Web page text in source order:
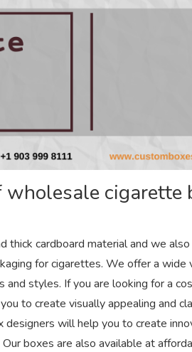
cigarette
thick cardboard material and we
for cigarettes. We offer a wide
and styles. If you are looking for a
to create visually appealing and
designers will help you to create
boxes are also available at